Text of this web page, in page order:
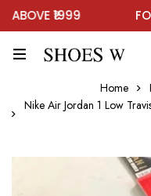
₹1999 FOR
Home
Nike Air Jordan 1 Low